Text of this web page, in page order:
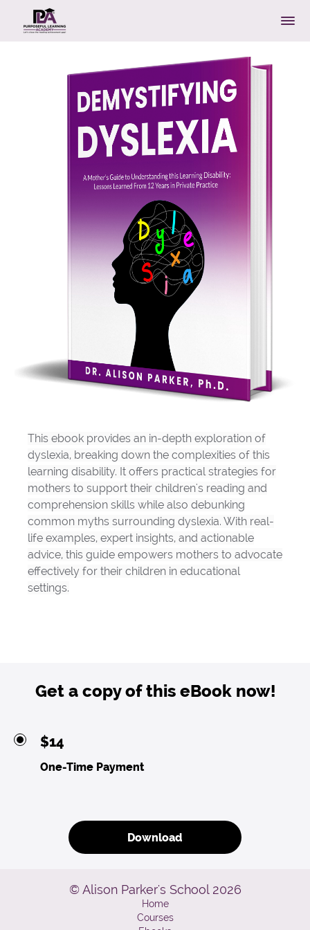
This ebook provides an in-depth exploration of
dyslexia, breaking down the complexities of this
learning disability. It offers practical strategies for
mothers to support their children's reading and
comprehension skills while also debunking
common myths surrounding dyslexia. With real-
life examples, expert insights, and actionable
advice, this guide empowers mothers to advocate
effectively for their children in educational
settings.
Get a copy of this eBook now!
$14
One-Time Payment
Download
© Alison Parker's School 2026
Home
Courses